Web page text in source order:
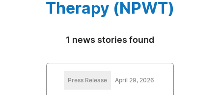
Therapy (NPWT)
1 news stories found
Press Release April 29, 2026